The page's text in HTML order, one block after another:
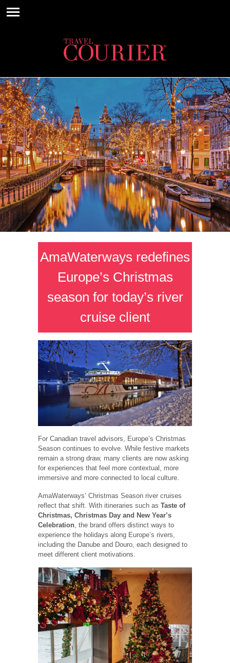
AmaWaterways redefines
Europe’s Christmas
season for today’s river
cruise client
For Canadian travel advisors, Europe’s Christmas
Season continues to evolve. While festive markets
remain a strong draw, many clients are now asking
for experiences that feel more contextual, more
immersive and more connected to local culture.
AmaWaterways’ Christmas Season river cruises
reflect that shift. With itineraries such as Taste of
Christmas, Christmas Day and New Year’s
Celebration , the brand offers distinct ways to
experience the holidays along Europe’s rivers,
including the Danube and Douro, each designed to
meet different client motivations.